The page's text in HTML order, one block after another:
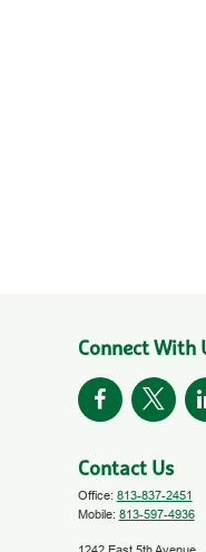
Connect With
Contact Us
Office: 813-837-2451
Mobile: 813-597-4936